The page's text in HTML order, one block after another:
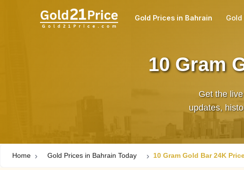
Gold Prices in Bahrain
10 Gram
Get the
updates,
Home Gold Prices in Bahrain Today 10 Gram Gold Bar 24K